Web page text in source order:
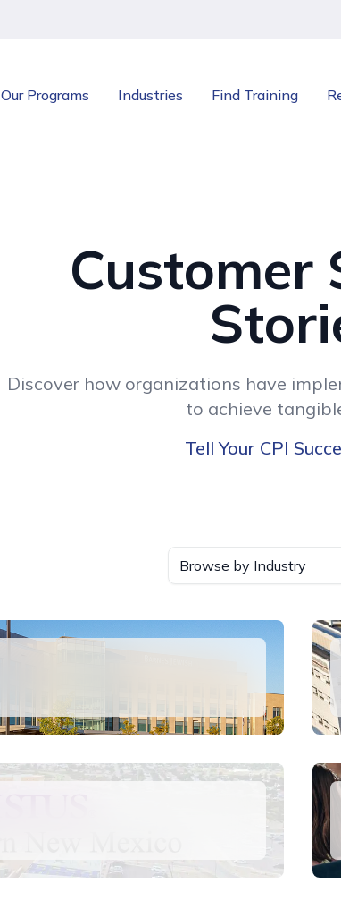
Our Programs Industries Find Training
Customer
Discover how organizations have
to achieve
Tell Your CPI
Browse by Industry